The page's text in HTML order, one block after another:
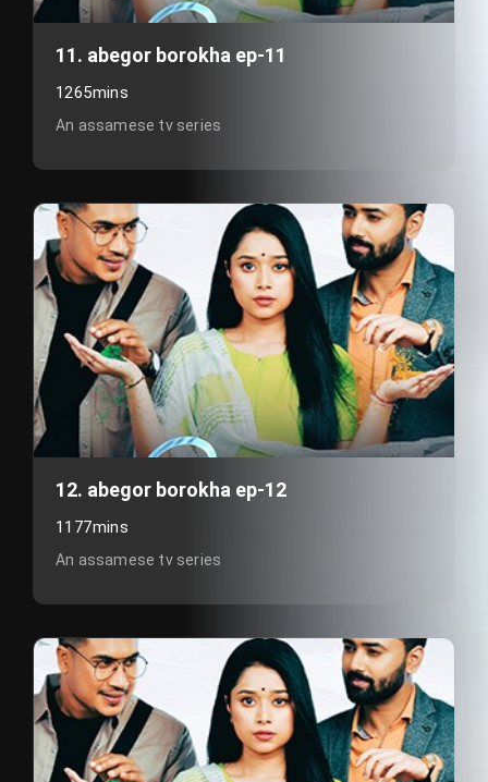
11. abegor borokha ep-11
1265mins
An assamese tv series
12. abegor borokha ep-12
1177mins
An assamese tv series